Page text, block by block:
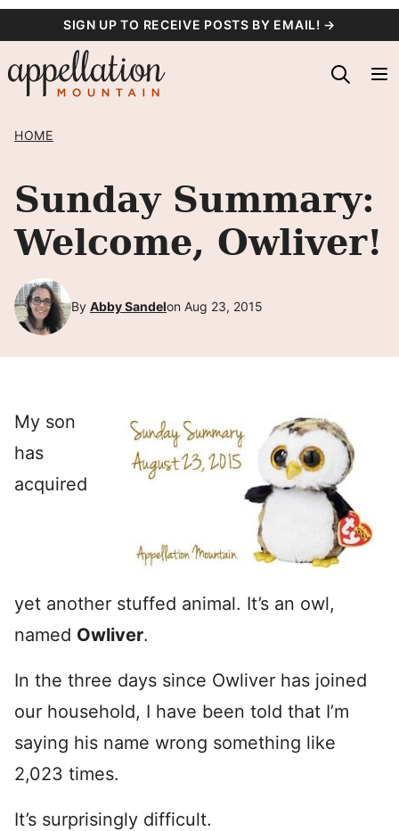
content
SIGN UP TO RECEIVE POSTS BY EMAIL! →
HOME
Sunday Summary:
Welcome, Owliver!
By Abby Sandelon Aug 23, 2015
My son
has
acquired
yet another stuffed animal. It’s an owl,
named Owliver.
In the three days since Owliver has joined
our household, I have been told that I’m
saying his name wrong something like
2,023 times.
It’s surprisingly difficult.